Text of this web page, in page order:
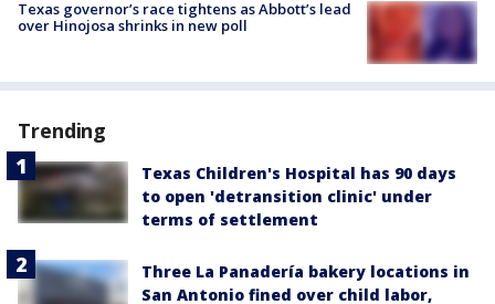
Texas governor’s race tightens as Abbott’s lead
over Hinojosa shrinks in new poll
Trending
Texas Children's Hospital has 90 days
to open 'detransition clinic' under
terms of settlement
Three La Panadería bakery locations in
San Antonio fined over child labor,